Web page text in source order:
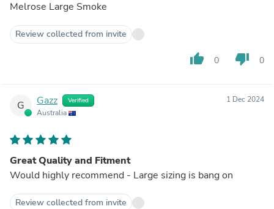
Melrose Large Smoke
Review collected from invite
thumb_up 0 thumb_down 0
G Gazz Verified
Australia
1 Dec 2024
Great Quality and Fitment
Would highly recommend - Large sizing is bang on
Review collected from invite